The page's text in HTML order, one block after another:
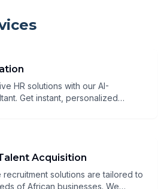
HR solutions with our AI-
Get instant, personalized
Acquisition
solutions are tailored to
of African businesses. We